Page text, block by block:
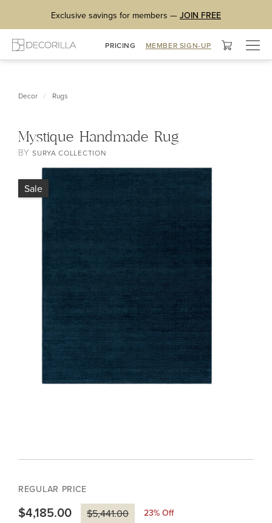
Exclusive savings for members — JOIN FREE
PRICING MEMBER SIGN-UP
Decor / Rugs
Mystique Handmade Rug
BYSURYA COLLECTION
Sale
REGULAR PRICE
$4,185.00 $5,441.00 23% Off